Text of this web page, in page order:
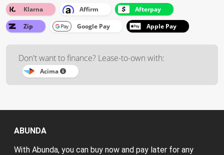
Klarna Affirm
Afterpay
Zip
Google Pay Apple Pay
Don't want to finance? Lease-to-own with:
Acima
ABUNDA
With Abunda, you can buy now and pay later for any